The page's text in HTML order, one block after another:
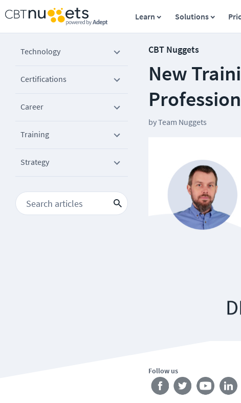
Learn Solutions
Technology
Certifications
Career
Training
Strategy
CBT Nuggets
New
byTeam Nuggets
Follow us